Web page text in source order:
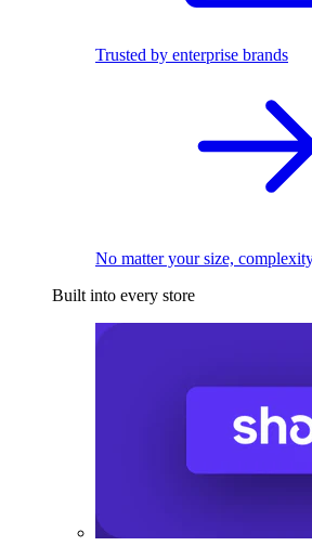
Trusted by enterprise brands
No matter your size,
Built into every store